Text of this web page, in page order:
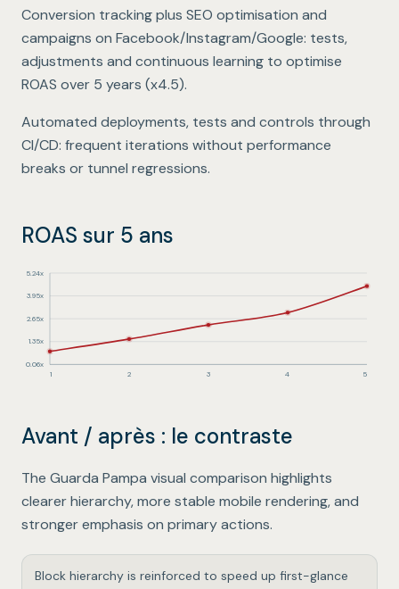
ROAS x4.5 over 5 years.
Conversion tracking plus SEO optimisation and
campaigns on Facebook/Instagram/Google: tests,
adjustments and continuous learning to optimise
ROAS over 5 years (x4.5).
No-break CI/CD deployments.
Automated deployments, tests and controls through
CI/CD: frequent iterations without performance
breaks or tunnel regressions.
ROAS sur 5 ans
5.24x
3.95x
2.65x
1.35x
0.06x
1 2 3 4 5
3:2.3x
5:4.5x
Avant / après : le contraste
The Guarda Pampa visual comparison highlights
clearer hierarchy, more stable mobile rendering, and
stronger emphasis on primary actions.
Block hierarchy is reinforced to speed up first-glance